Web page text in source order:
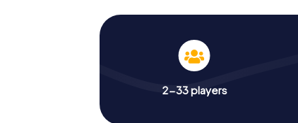
2-33 players